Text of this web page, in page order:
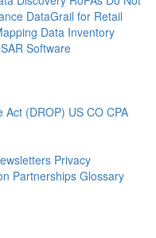
DataGrail for Retail
Data Inventory
Software
Act (DROP) US CO CPA
Privacy
Partnerships Glossary